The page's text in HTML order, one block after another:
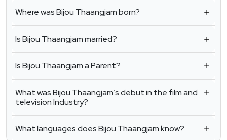
Where was Bijou Thaangjam born?
Is Bijou Thaangjam married?
Is Bijou Thaangjam a Parent?
What was Bijou Thaangjam’s debut in the film and
television Industry?
What languages does Bijou Thaangjam know?